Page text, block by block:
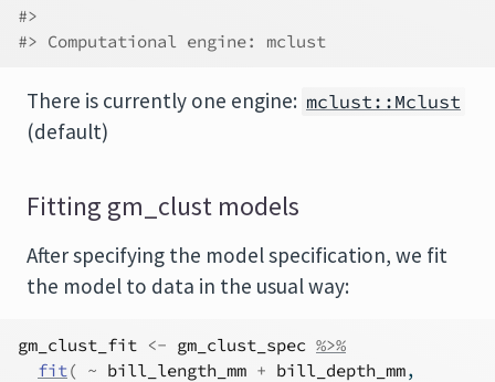
#>
#> Computational engine: mclust
There is currently one engine: mclust::Mclust
(default)
Fitting gm_clust models
After specifying the model specification, we fit
the model to data in the usual way:
gm_clust_fit <- gm_clust_spec %>%
fit( ~ bill_length_mm + bill_depth_mm,